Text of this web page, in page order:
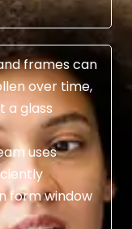
frames can
over time,
a glass
uses
form window